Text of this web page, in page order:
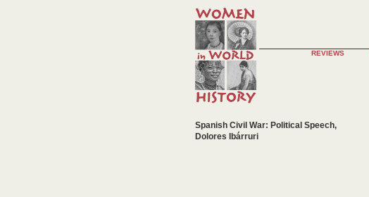
REVIEWS
Spanish Civil War: Political Speech,
Dolores Ibárruri